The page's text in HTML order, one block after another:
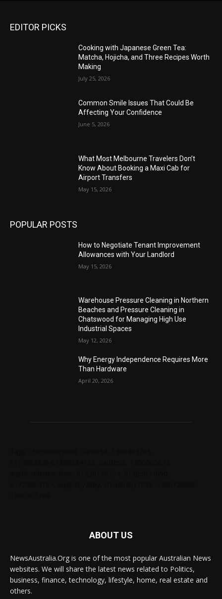
EDITOR PICKS
Cooking with Japanese Green Tea:
Matcha, Hojicha, and Three Recipes Worth
Making
July 25, 2026
Common Smile Issues That Could Be
Affecting Your Confidence
June 5, 2026
What Most Melbourne Travelers Don’t
Know About Booking a Maxi Cab for
Airport Transfers
May 15, 2026
POPULAR POSTS
How to Negotiate Tenant Improvement
Allowances with Your Landlord
May 15, 2026
Warehouse Pressure Cleaning in Northern
Beaches and Pressure Cleaning in
Chatswood for Managing High Use
Industrial Spaces
May 12, 2026
Why Energy Independence Requires More
Than Hardware
April 20, 2026
ABOUT US
NewsAustralia.Org is one of the most popular Australian News
websites. We will share the latest news related to Politics,
business, finance, technology, lifestyle, home, real estate and
others.